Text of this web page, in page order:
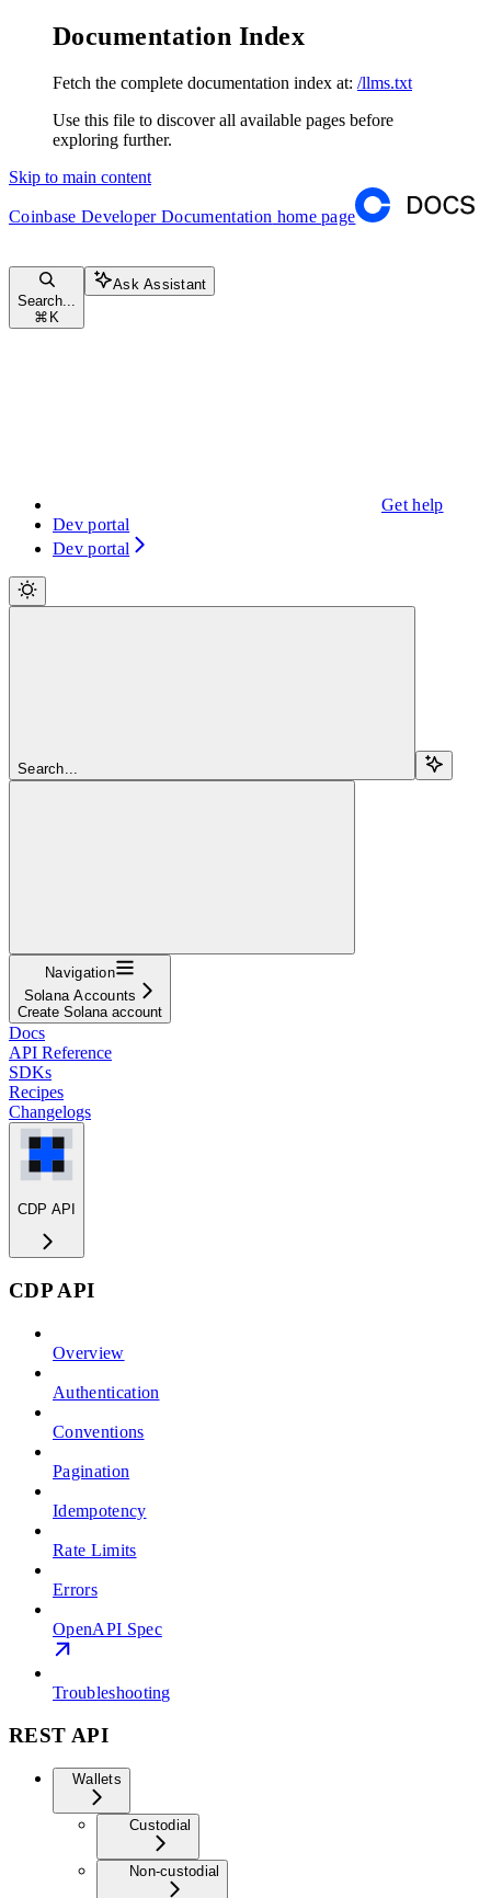
Documentation Index
Fetch the complete documentation index at: /llms.txt
Use this file to discover all available pages before
exploring further.
Skip to main content
Coinbase Developer Documentation home page
Search...
⌘ K
Ask Assistant
Get help
Dev portal
Dev portal
Search...
Navigation
Solana Accounts
Create Solana account
Docs
API Reference
SDKs
Recipes
Changelogs
CDP API
CDP API
Overview
Authentication
Conventions
Pagination
Idempotency
Rate Limits
Errors
OpenAPI Spec
Troubleshooting
REST API
Wallets
Custodial
Non-custodial